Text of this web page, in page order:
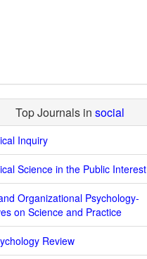
Top Journals in social
Inquiry
Science in the Public Interest
Organizational Psychology-
on Science and Practice
Review